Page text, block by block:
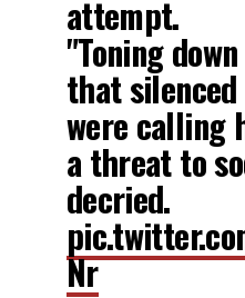
attempt.
"Toning
that
were calling
a threat to
decried.
Nr